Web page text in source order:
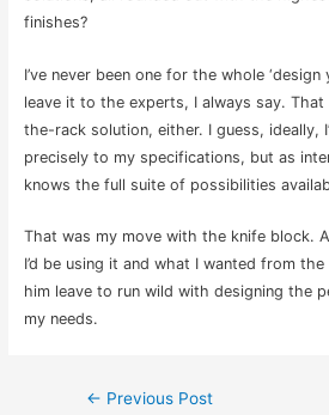
finishes?
I’ve never been one for the whole
leave it to the experts, I always say. That
the-rack solution, either. I guess, ideally,
precisely to my specifications, but as
knows the full suite of possibilities
That was my move with the knife block.
I’d be using it and what I wanted from
him leave to run wild with designing the
my needs.
Post← Previous Post